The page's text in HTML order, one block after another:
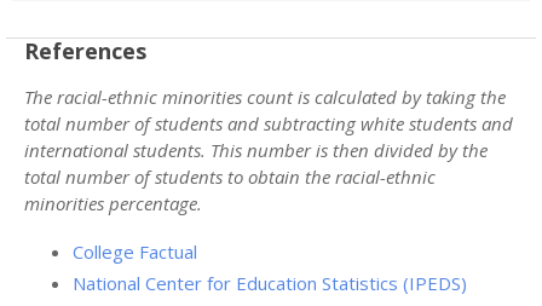
References
The racial-ethnic minorities count is calculated by taking the
total number of students and subtracting white students and
international students. This number is then divided by the
total number of students to obtain the racial-ethnic
minorities percentage.
College Factual
National Center for Education Statistics (IPEDS)